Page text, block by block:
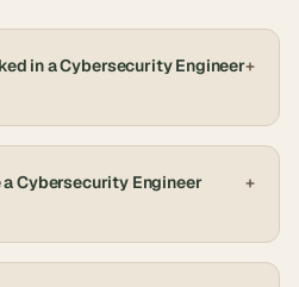
in a Cybersecurity Engineer+
Cybersecurity Engineer
+